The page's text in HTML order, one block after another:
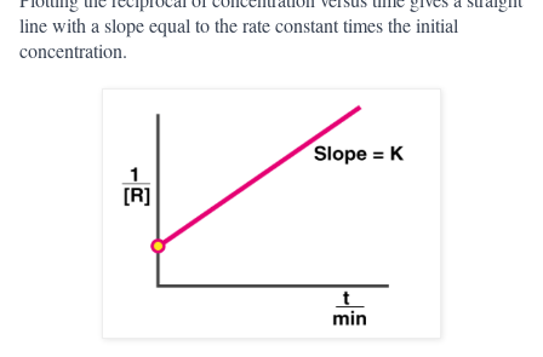
line with a slope equal to the rate constant times the initial
concentration.